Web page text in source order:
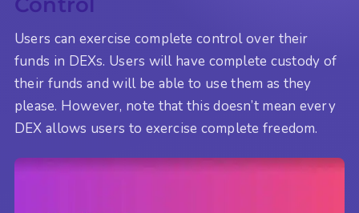
Users can exercise complete control over their
funds in DEXs. Users will have complete custody of
their funds and will be able to use them as they
please. However, note that this doesn’t mean every
DEX allows users to exercise complete freedom.